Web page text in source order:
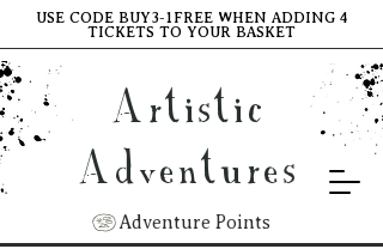
Artistic
Adventures
Adventure Points
USE CODE BUY3-1FREE WHEN ADDING 4
TICKETS TO YOUR BASKET